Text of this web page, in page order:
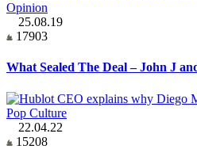
Opinion
25.08.19
17903
What Sealed The Deal – John J
Pop Culture
22.04.22
15208